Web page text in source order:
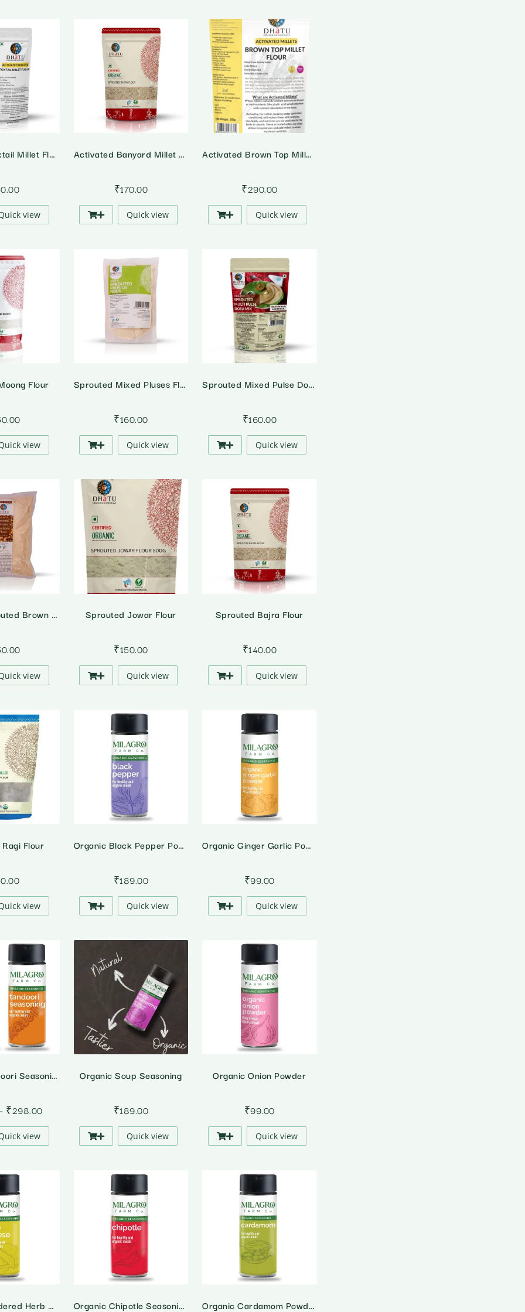
Activated Foxtail Millet Flour
view
Activated Banyard Millet Flour
₹170.00
Quick view
Activated Brown Top Millet Flour
₹290.00
Quick view
Flour
view
Sprouted Mixed Pluses Flour
₹160.00
Quick view
Sprouted Mixed Pulse Dosa Mix
₹160.00
Quick view
Organic Sprouted Brown Chickpea Flour
view
Sprouted Jowar Flour
₹150.00
Quick view
Sprouted Bajra Flour
₹140.00
Quick view
Flour
view
Organic Black Pepper Powder
₹189.00
Quick view
Organic Ginger Garlic Powder
₹99.00
Quick view
Organic Tandoori Seasoning
₹298.00Price
range:
₹149.00
view
Organic Soup Seasoning
₹189.00
Quick view
Organic Onion Powder
₹99.00
Quick view
Organic Powdered Herb Cheese Organic Chipotle Seasoning Organic Cardamom Powder